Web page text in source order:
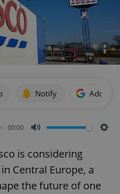
Notify Add as
00:00
is considering
Central Europe, a
the future of one